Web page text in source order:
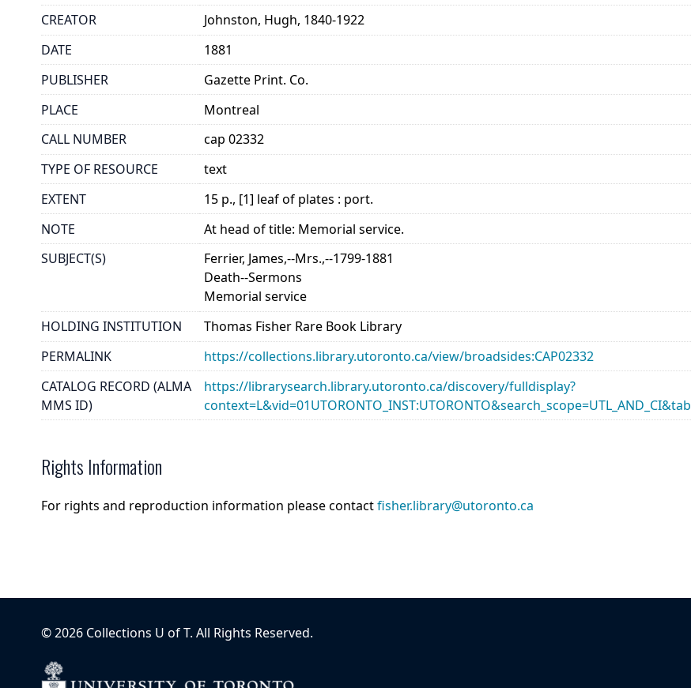
CREATOR
Johnston, Hugh, 1840-1922
DATE
1881
PUBLISHER
Gazette Print. Co.
PLACE
Montreal
CALL NUMBER
cap 02332
TYPE OF RESOURCE
text
EXTENT
15 p., [1] leaf of plates : port.
NOTE
At head of title: Memorial service.
SUBJECT(S)
Ferrier, James,--Mrs.,--1799-1881
Death--Sermons
Memorial service
HOLDING INSTITUTION
Thomas Fisher Rare Book Library
PERMALINK
https://collections.library.utoronto.ca/view/broadsides:CAP02332
CATALOG RECORD (ALMA
MMS ID)
https://librarysearch.library.utoronto.ca/discovery/fulldisplay?
Rights Information
For rights and reproduction information please contactfisher.library@utoronto.ca
©2026 Collections U of T. All Rights Reserved.